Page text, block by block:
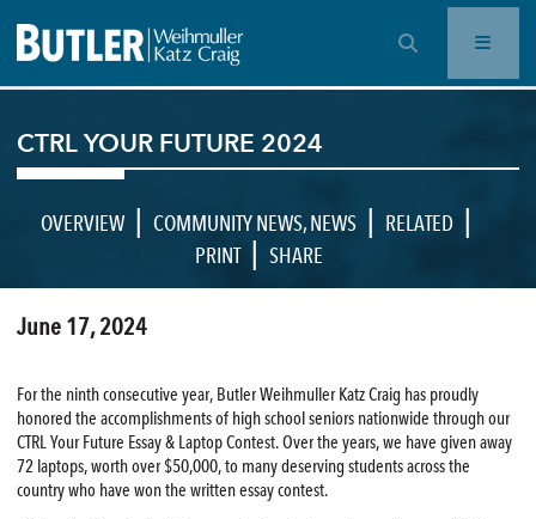
OPEN SEARCH BAR
CTRL YOUR FUTURE 2024
OVERVIEW | COMMUNITY NEWS,NEWS | RELATED |
PRINT | SHARE
June 17, 2024
For the ninth consecutive year, Butler Weihmuller Katz Craig has proudly
honored the accomplishments of high school seniors nationwide through our
CTRL Your Future Essay & Laptop Contest. Over the years, we have given away
72 laptops, worth over $50,000, to many deserving students across the
country who have won the written essay contest.